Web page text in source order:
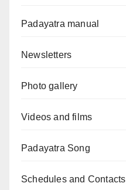
Padayatra manual
Newsletters
Photo gallery
Videos and films
Padayatra Song
Schedules and Contacts